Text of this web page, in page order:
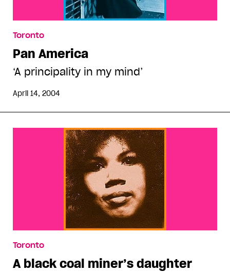
Toronto
Pan America
‘A principality in my mind’
April 14, 2004
Toronto
A black coal miner’s daughter